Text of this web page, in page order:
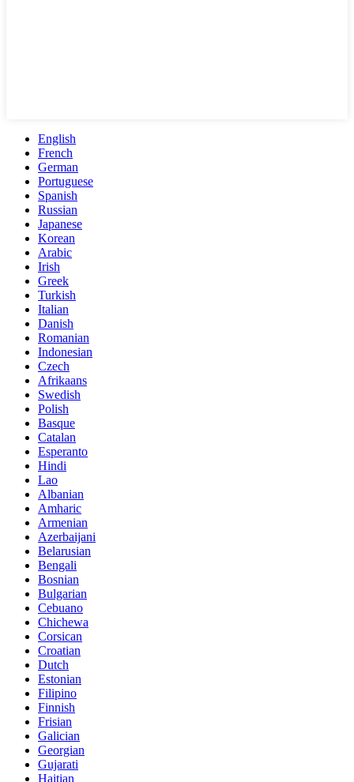
English
French
German
Portuguese
Spanish
Russian
Japanese
Korean
Arabic
Irish
Greek
Turkish
Italian
Danish
Romanian
Indonesian
Czech
Afrikaans
Swedish
Polish
Basque
Catalan
Esperanto
Hindi
Lao
Albanian
Amharic
Armenian
Azerbaijani
Belarusian
Bengali
Bosnian
Bulgarian
Cebuano
Chichewa
Corsican
Croatian
Dutch
Estonian
Filipino
Finnish
Frisian
Galician
Georgian
Gujarati
Haitian